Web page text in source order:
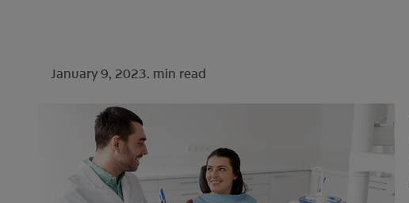
January 9, 2023. min read